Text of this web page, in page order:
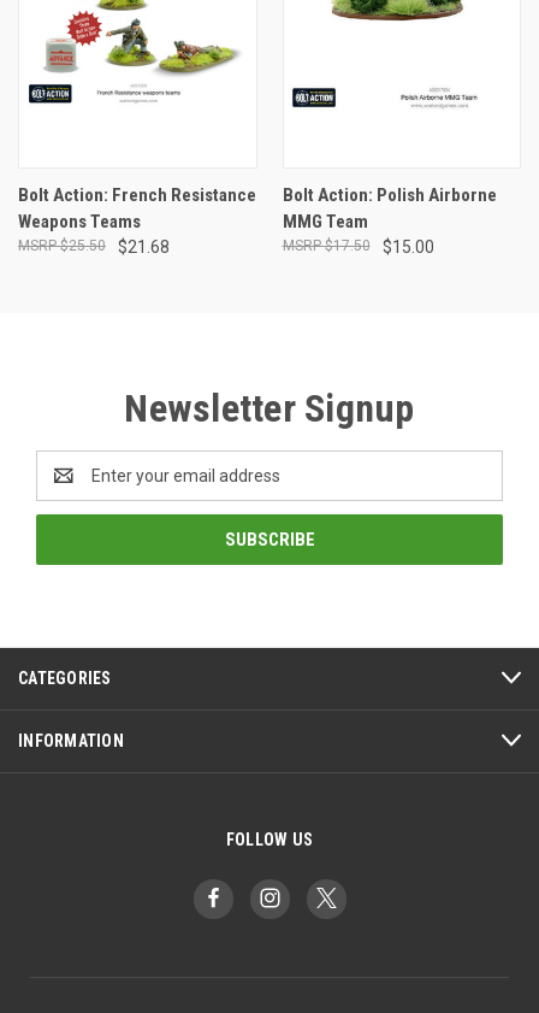
Bolt Action: French Resistance
Weapons Teams
$21.68
$25.50
Bolt Action: Polish Airborne
MMG Team
$15.00
$17.50
Newsletter Signup
Address
CATEGORIES
INFORMATION
FOLLOW US